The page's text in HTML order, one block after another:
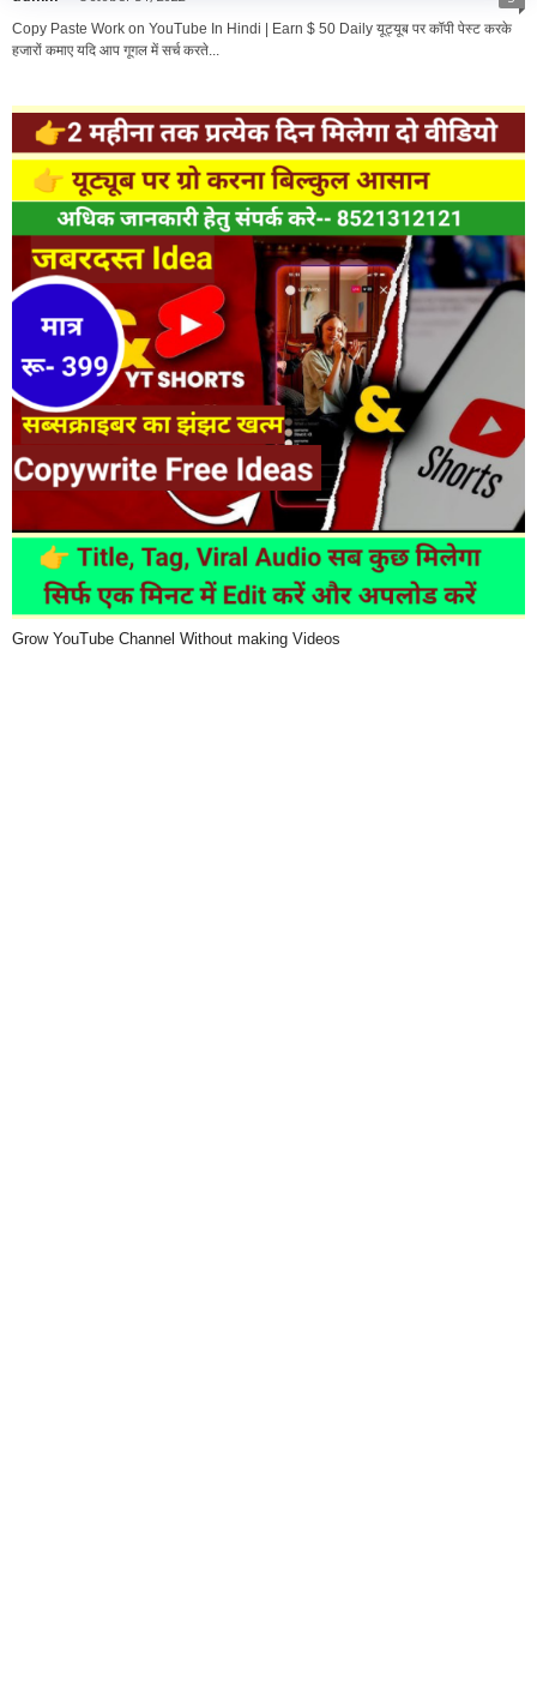
Copy Paste Work on YouTube In Hindi | Earn $ 50 Daily यूट्यूब पर कॉपी पेस्ट करके
हजारों कमाए यदि आप गूगल में सर्च करते...
Grow YouTube Channel Without making Videos